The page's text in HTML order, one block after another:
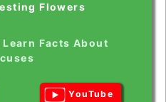
Flowers
Learn Facts About
YouTube